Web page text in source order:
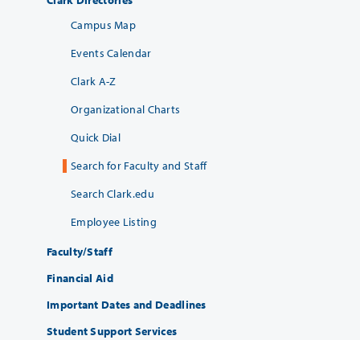
Campus Map
Events Calendar
Clark A-Z
Organizational Charts
Quick Dial
Search for Faculty and Staff
Search Clark.edu
Employee Listing
Faculty/Staff
Financial Aid
Important Dates and Deadlines
Student Support Services